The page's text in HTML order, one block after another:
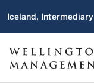
Iceland, Intermediary